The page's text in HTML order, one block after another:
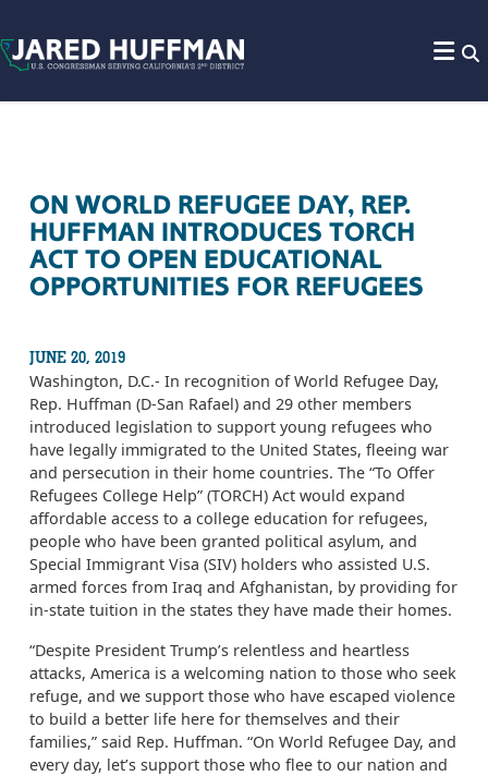
ON WORLD REFUGEE DAY, REP.
HUFFMAN INTRODUCES TORCH
ACT TO OPEN EDUCATIONAL
OPPORTUNITIES FOR REFUGEES
JUNE 20, 2019
Washington, D.C.- In recognition of World Refugee Day,
Rep. Huffman (D-San Rafael) and 29 other members
introduced legislation to support young refugees who
have legally immigrated to the United States, fleeing war
and persecution in their home countries. The “To Offer
Refugees College Help” (TORCH) Act would expand
affordable access to a college education for refugees,
people who have been granted political asylum, and
Special Immigrant Visa (SIV) holders who assisted U.S.
armed forces from Iraq and Afghanistan, by providing for
in-state tuition in the states they have made their homes.
“Despite President Trump’s relentless and heartless
attacks, America is a welcoming nation to those who seek
refuge, and we support those who have escaped violence
to build a better life here for themselves and their
families,” said Rep. Huffman. “On World Refugee Day, and
every day, let’s support those who flee to our nation and